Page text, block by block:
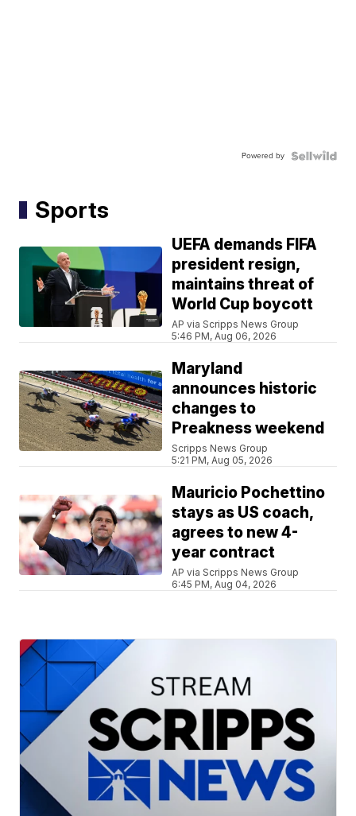
Powered by
Sports
UEFA demands FIFA
president resign,
maintains threat of
World Cup boycott
AP via Scripps News Group
5:46 PM, Aug 06, 2026
Maryland
announces historic
changes to
Preakness weekend
Scripps News Group
5:21 PM, Aug 05, 2026
Mauricio Pochettino
stays as US coach,
agrees to new 4-
year contract
AP via Scripps News Group
6:45 PM, Aug 04, 2026